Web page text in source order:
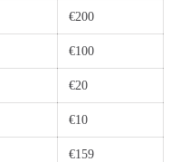
€200
€100
€20
€10
€159